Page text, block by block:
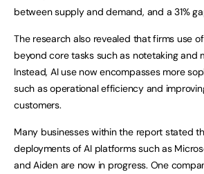
between supply and demand, and a 31%
The research also revealed that firms use
beyond core tasks such as notetaking and
Instead, AI use now encompasses more
such as operational efficiency and
customers.
Many businesses within the report stated
deployments of AI platforms such as
and Aiden are now in progress. One